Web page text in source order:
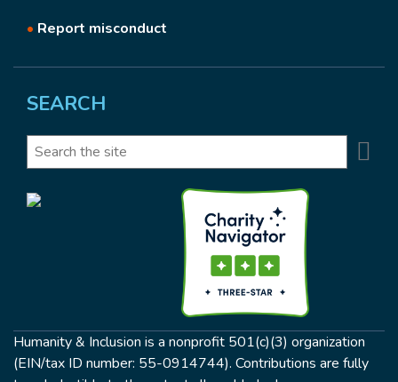
• Report misconduct
SEARCH
Search
Humanity & Inclusion is a nonprofit 501(c)(3) organization
(EIN/tax ID number: 55-0914744). Contributions are fully